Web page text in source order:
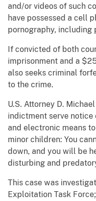
and/or videos of such
have possessed a cell
pornography, including
If convicted of both
imprisonment and a
also seeks criminal
to the crime.
U.S. Attorney D.
indictment serve notice
and electronic means
minor children: You
down, and you will be
disturbing and
This case was
Exploitation Task